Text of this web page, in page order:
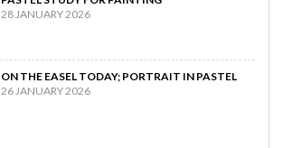
28 JANUARY 2026
ON THE EASEL TODAY; PORTRAIT IN PASTEL
26 JANUARY 2026